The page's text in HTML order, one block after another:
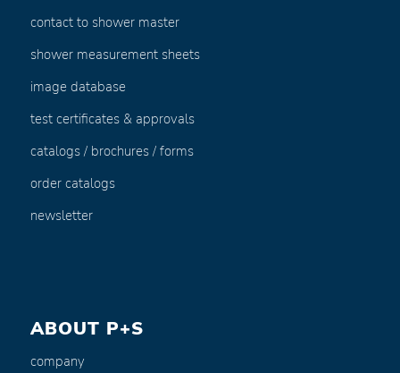
contact to shower master
shower measurement sheets
image database
test certificates & approvals
catalogs / brochures / forms
order catalogs
newsletter
ABOUT P+S
company